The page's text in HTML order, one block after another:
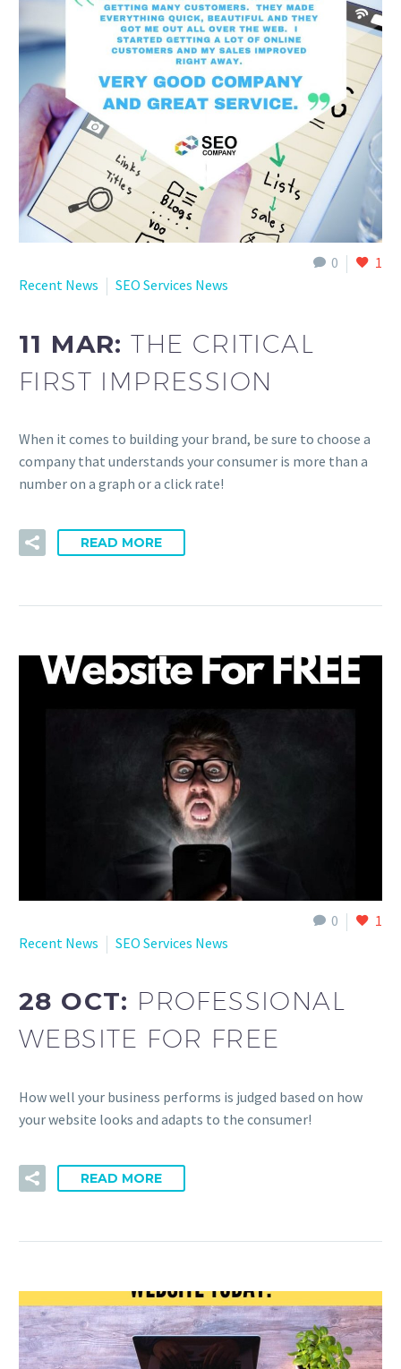
0
1
Recent News
SEO Services News
11 MAR:THE CRITICAL
FIRST IMPRESSION
When it comes to building your brand, be sure to choose a
company that understands your consumer is more than a
number on a graph or a click rate!
READ MORE
0
1
Recent News
SEO Services News
28 OCT: PROFESSIONAL
WEBSITE FOR FREE
How well your business performs is judged based on how
your website looks and adapts to the consumer!
READ MORE